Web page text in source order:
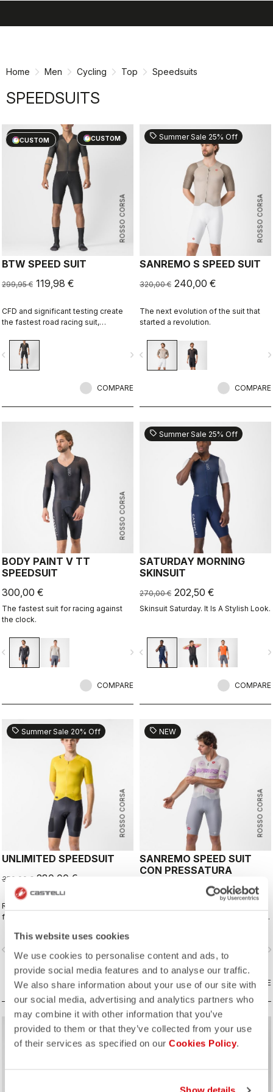
This website uses cookies
We use cookies to personalise content and ads, to
provide social media features and to analyse our traffic.
We also share information about your use of our site with
our social media, advertising and analytics partners who
may combine it with other information that you’ve
provided to them or that they’ve collected from your use
of their services as specified on our Cookies Policy.
Home Men Cycling Top Speedsuits
SPEEDSUITS
ROSSO CORSA
CUSTOM
sell60% OFF
CUSTOM
BTW SPEED SUIT
299,95 € 119,98 €
CFD and significant testing create
the fastest road racing suit,
race splits apart.
navigate_next
COMPARE
ROSSO CORSA
sell Summer Sale 25% Off
SANREMO S SPEED SUIT
320,00 € 240,00 €
The next evolution of the suit that
started a revolution.
navigate_before
COMPARE
ROSSO CORSA
BODY PAINT V TT
SPEEDSUIT
300,00 €
The fastest suit for racing against
the clock.
navigate_next
COMPARE
sell Summer Sale 25% Off
SATURDAY MORNING
SKINSUIT
270,00 € 202,50 €
Skinsuit Saturday. It Is A Stylish Look.
navigate_before
COMPARE
ROSSO CORSA
sell Summer Sale 20% Off
UNLIMITED SPEEDSUIT
350,00 € 280,00 €
Rosso Corsa comes to gravel. The
fully aero, fully functional, gravel
navigate_next
COMPARE
ROSSO CORSA
sell NEW
SANREMO SPEED SUIT
CON PRESSATURA
suit, reimagined with Million Dreams.
COMPARE
sell60% OFF sell60% OFF